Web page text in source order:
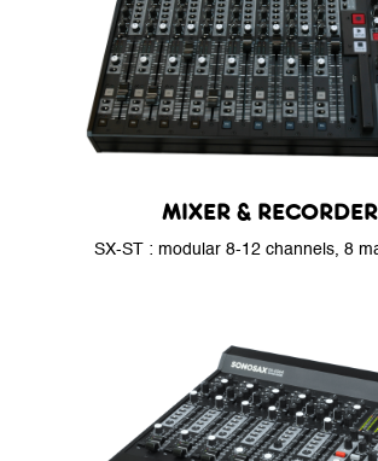
MIXER & RECORDER
SX-ST : modular 8-12 channels, 8